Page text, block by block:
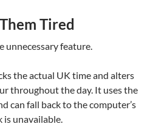
Tired
unnecessary feature.
the actual UK time and alters
throughout the day. It uses the
can fall back to the computer’s
is unavailable.